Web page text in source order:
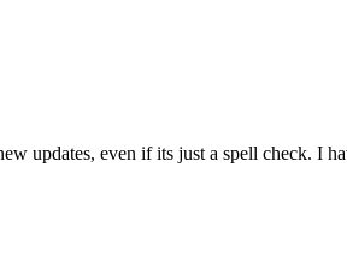
updates, even if its just a spell check. I